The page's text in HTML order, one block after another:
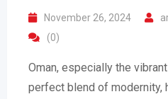
November 26, 2024
(0)
Oman, especially the
perfect blend of modernity,